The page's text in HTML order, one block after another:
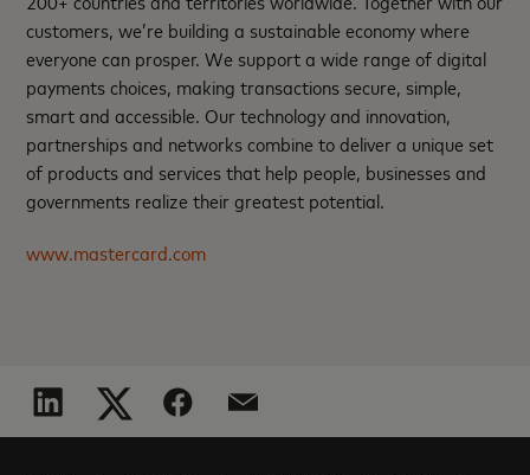
customers, we’re building a sustainable economy where
everyone can prosper. We support a wide range of digital
payments choices, making transactions secure, simple,
smart and accessible. Our technology and innovation,
partnerships and networks combine to deliver a unique set
of products and services that help people, businesses and
governments realize their greatest potential.
www.mastercard.com